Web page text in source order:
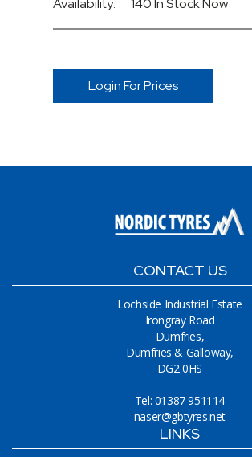
Availability:
140 In StockNow
Login For Prices
CONTACT US
Lochside Industrial Estate
Irongray Road
Dumfries,
Dumfries & Galloway,
DG2 0HS
Tel: 01387 951114
naser@gbtyres.net
LINKS